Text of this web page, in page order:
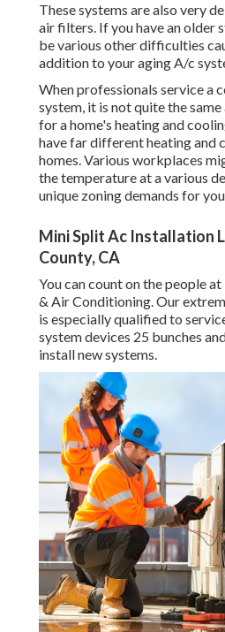
These systems are also very
air filters. If you have an older
be various other difficulties
addition to your aging A/c
When professionals service a
system, it is not quite the
for a home's heating and
have far different heating and
homes. Various workplaces
the temperature at a various
unique zoning demands for
Mini Split Ac Installation
County, CA
You can count on the people
& Air Conditioning. Our
is especially qualified to
system devices 25 bunches
install new systems.